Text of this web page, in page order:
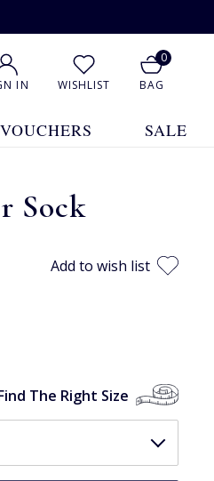
IN WISHLIST
0
BAG
SALE
Sock
Add to wish list
The Right Size